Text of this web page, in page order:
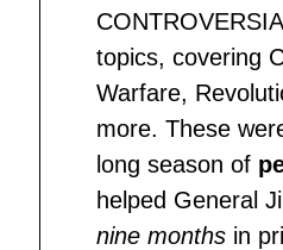
topics, covering
Warfare,
more. These
long season of
helped General
nine months in